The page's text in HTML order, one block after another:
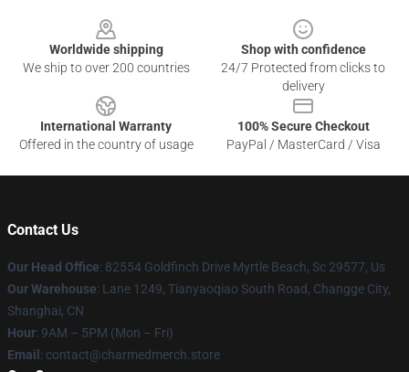
Worldwide shipping
We ship to over 200 countries
Shop with confidence
24/7 Protected from clicks to
delivery
International Warranty
Offered in the country of usage
100% Secure Checkout
PayPal / MasterCard / Visa
Contact Us
Our Head Office: 82554 Goldfinch Drive Myrtle Beach, Sc 29577, Us
Our Warehouse: Lane 1249, Tianyaoqiao South Road, Changge City,
Shanghai, CN
Hour: 9AM – 5PM (Mon – Fri)
Email : contact@charmedmerch.store